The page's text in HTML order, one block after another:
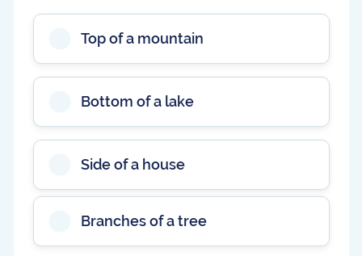
Top of a mountain
Bottom of a lake
Side of a house
Branches of a tree